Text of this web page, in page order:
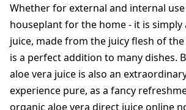
Whether for external and internal
houseplant for the home - it is
juice, made from the juicy flesh of the
is a perfect addition to many dishes.
aloe vera juice is also an
experience pure, as a fancy
organic aloe vera direct juice online